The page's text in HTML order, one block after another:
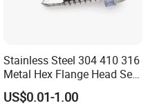
Stainless Steel 304 410 316
Metal Hex Flange Head Self
Drilling Roof Screw with
PVC Washer
US$0.01-1.00